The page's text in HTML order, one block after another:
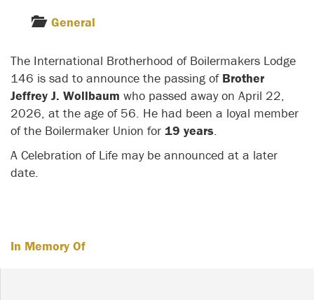
General
The International Brotherhood of Boilermakers Lodge
146 is sad to announce the passing of Brother
Jeffrey J. Wollbaum who passed away on April 22,
2026, at the age of 56. He had been a loyal member
of the Boilermaker Union for 19 years.
A Celebration of Life may be announced at a later
date.
In Memory Of